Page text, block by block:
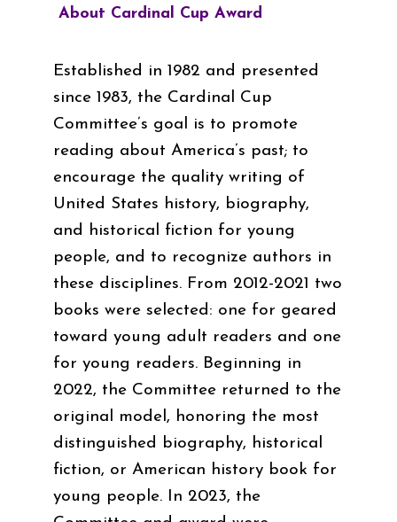
About Cardinal Cup Award
Established in 1982 and presented
since 1983, the Cardinal Cup
Committee’s goal is to promote
reading about America’s past; to
encourage the quality writing of
United States history, biography,
and historical fiction for young
people, and to recognize authors in
these disciplines. From 2012-2021 two
books were selected: one for geared
toward young adult readers and one
for young readers. Beginning in
2022, the Committee returned to the
original model, honoring the most
distinguished biography, historical
fiction, or American history book for
young people. In 2023, the